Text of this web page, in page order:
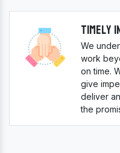
We
work
on time.
give
deliver
the